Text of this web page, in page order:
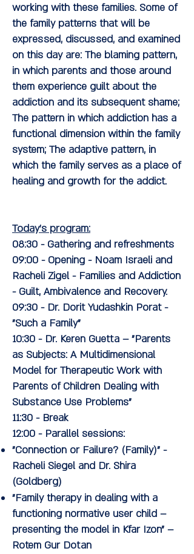
working with these families. Some of
the family patterns that will be
expressed, discussed, and examined
on this day are: The blaming pattern,
in which parents and those around
them experience guilt about the
addiction and its subsequent shame;
The pattern in which addiction has a
functional dimension within the family
system; The adaptive pattern, in
which the family serves as a place of
healing and growth for the addict.
Today's program:
08:30 - Gathering and refreshments
09:00 - Opening - Noam Israeli and
Racheli Zigel- Families and Addiction
- Guilt, Ambivalence and Recovery.
09:30 - Dr. Dorit Yudashkin Porat-
"Such a Family"
10:30 - Dr. Keren Guetta – "Parents
as Subjects: A Multidimensional
Model for Therapeutic Work with
Parents of Children Dealing with
Substance Use Problems"
11:30 - Break
12:00 - Parallel sessions:
"Connection or Failure? (Family)" -
Racheli Siegel and Dr. Shira
(Goldberg)
"Family therapy in dealing with a
functioning normative user child –
presenting the model in Kfar Izon" –
Rotem Gur Dotan